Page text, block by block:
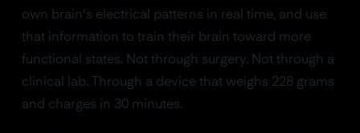
own brain's electrical patterns in real time, and use
that information to train their brain toward more
functional states. Not through surgery. Not through a
clinical lab. Through a device that weighs 228 grams
and charges in 30 minutes.